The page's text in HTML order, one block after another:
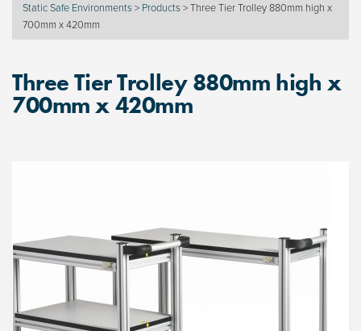
Static Safe Environments > Products >Three Tier Trolley 880mm high x
700mm x 420mm
Three Tier Trolley 880mm high x
700mm x 420mm